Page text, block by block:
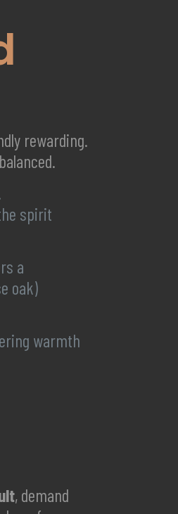
rewarding.
spirit
a
oak)
warmth
, demand